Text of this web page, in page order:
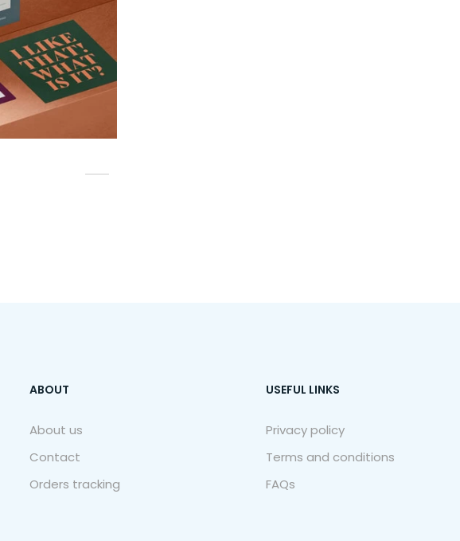
ABOUT
About us
Contact
Orders tracking
USEFUL LINKS
Privacy policy
Terms and conditions
FAQs